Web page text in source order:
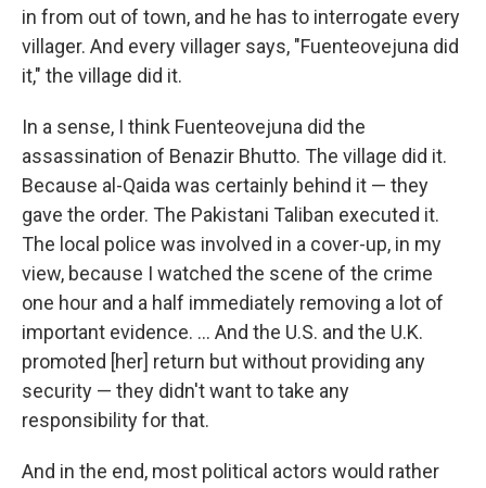
in from out of town, and he has to interrogate every
villager. And every villager says, "Fuenteovejuna did
it," the village did it.
In a sense, I think Fuenteovejuna did the
assassination of Benazir Bhutto. The village did it.
Because al-Qaida was certainly behind it — they
gave the order. The Pakistani Taliban executed it.
The local police was involved in a cover-up, in my
view, because I watched the scene of the crime
one hour and a half immediately removing a lot of
important evidence. ... And the U.S. and the U.K.
promoted [her] return but without providing any
security — they didn't want to take any
responsibility for that.
And in the end, most political actors would rather